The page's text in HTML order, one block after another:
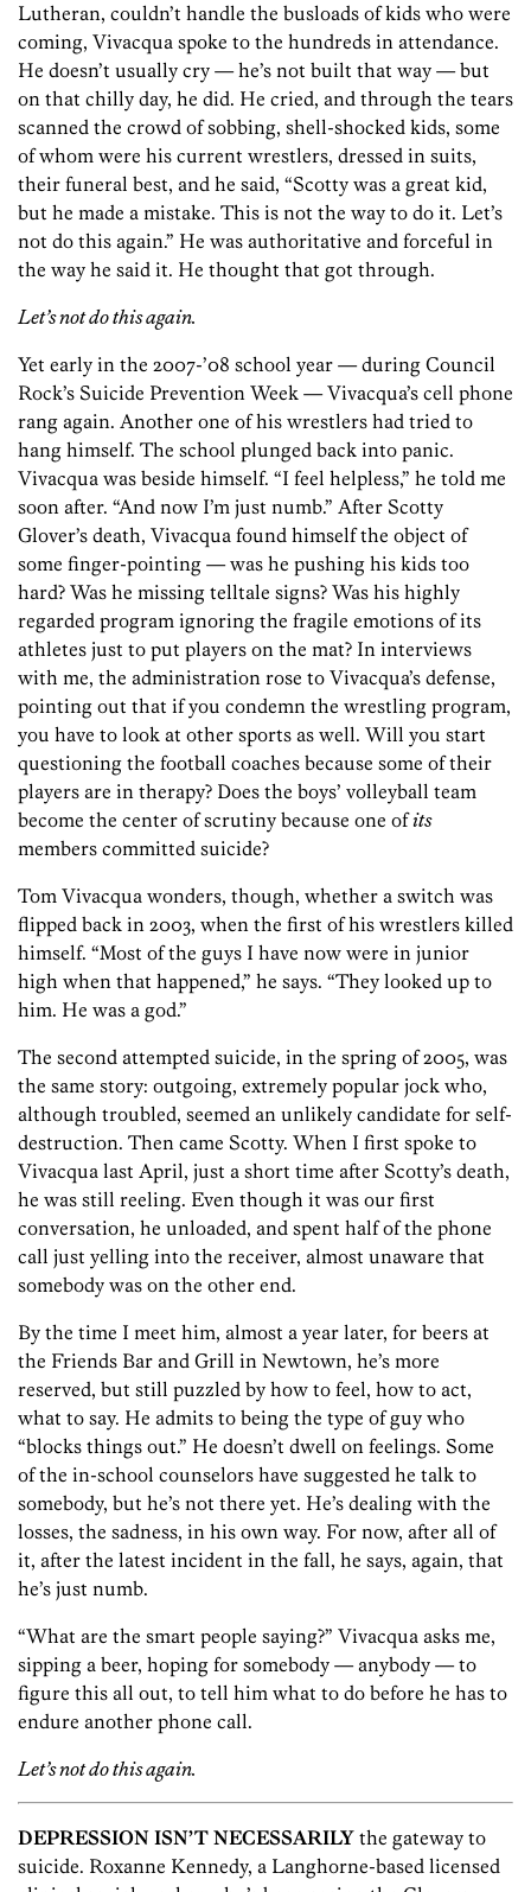
Lutheran, couldn’t handle the busloads of kids who were
coming, Vivacqua spoke to the hundreds in attendance.
He doesn’t usually cry — he’s not built that way — but
on that chilly day, he did. He cried, and through the tears
scanned the crowd of sobbing, shell-shocked kids, some
of whom were his current wrestlers, dressed in suits,
their funeral best, and he said, “Scotty was a great kid,
but he made a mistake. This is not the way to do it. Let’s
not do this again.” He was authoritative and forceful in
the way he said it. He thought that got through.
Let’s not do this again.
Yet early in the 2007-’08 school year — during Council
Rock’s Suicide Prevention Week — Vivacqua’s cell phone
rang again. Another one of his wrestlers had tried to
hang himself. The school plunged back into panic.
Vivacqua was beside himself. “I feel helpless,” he told me
soon after. “And now I’m just numb.” After Scotty
Glover’s death, Vivacqua found himself the object of
some finger-pointing — was he pushing his kids too
hard? Was he missing telltale signs? Was his highly
regarded program ignoring the fragile emotions of its
athletes just to put players on the mat? In interviews
with me, the administration rose to Vivacqua’s defense,
pointing out that if you condemn the wrestling program,
you have to look at other sports as well. Will you start
questioning the football coaches because some of their
players are in therapy? Does the boys’ volleyball team
become the center of scrutiny because one ofits
members committed suicide?
Tom Vivacqua wonders, though, whether a switch was
flipped back in 2003, when the first of his wrestlers killed
himself. “Most of the guys I have now were in junior
high when that happened,” he says. “They looked up to
him. He was a god.”
The second attempted suicide, in the spring of 2005, was
the same story: outgoing, extremely popular jock who,
although troubled, seemed an unlikely candidate for self-
destruction. Then came Scotty. When I first spoke to
Vivacqua last April, just a short time after Scotty’s death,
he was still reeling. Even though it was our first
conversation, he unloaded, and spent half of the phone
call just yelling into the receiver, almost unaware that
somebody was on the other end.
By the time I meet him, almost a year later, for beers at
the Friends Bar and Grill in Newtown, he’s more
reserved, but still puzzled by how to feel, how to act,
what to say. He admits to being the type of guy who
“blocks things out.” He doesn’t dwell on feelings. Some
of the in-school counselors have suggested he talk to
somebody, but he’s not there yet. He’s dealing with the
losses, the sadness, in his own way. For now, after all of
it, after the latest incident in the fall, he says, again, that
he’s just numb.
“What are the smart people saying?” Vivacqua asks me,
sipping a beer, hoping for somebody — anybody — to
figure this all out, to tell him what to do before he has to
endure another phone call.
Let’s not do this again.
DEPRESSION ISN’T NECESSARILY the gateway to
suicide. Roxanne Kennedy, a Langhorne-based licensed